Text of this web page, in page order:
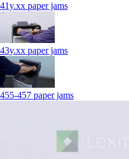
41y.xx paper jams
43y.xx paper jams
455-457 paper jams